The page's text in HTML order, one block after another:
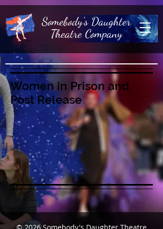
Somebody's Daughter
Theatre Company
Women in Prison and
Post Release